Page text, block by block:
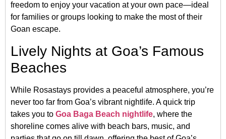
freedom to enjoy your vacation at your own pace—ideal
for families or groups looking to make the most of their
Goan escape.
Lively Nights at Goa’s Famous
Beaches
While Rosastays provides a peaceful atmosphere, you’re
never too far from Goa’s vibrant nightlife. A quick trip
takes you to Goa Baga Beach nightlife, where the
shoreline comes alive with beach bars, music, and